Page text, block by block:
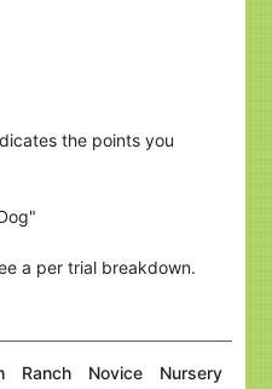
the points you
a per trial breakdown.
Ranch Novice Nursery